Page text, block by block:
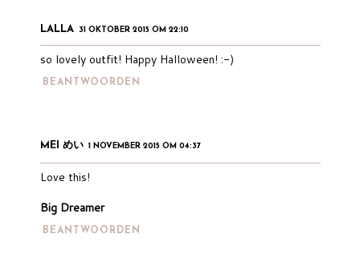
LALLA 31 OKTOBER 2015 OM 22:10
so lovely outfit! Happy Halloween! :-)
BEANTWOORDEN
MEI めい 1 NOVEMBER 2015 OM 04:37
Love this!
Big Dreamer
BEANTWOORDEN